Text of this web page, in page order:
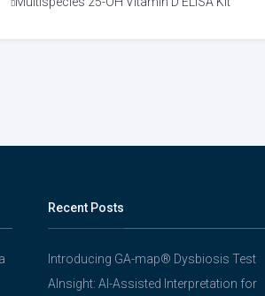
Recent Posts
Introducing GA-map® Dysbiosis Test
AInsight: AI-Assisted Interpretation for